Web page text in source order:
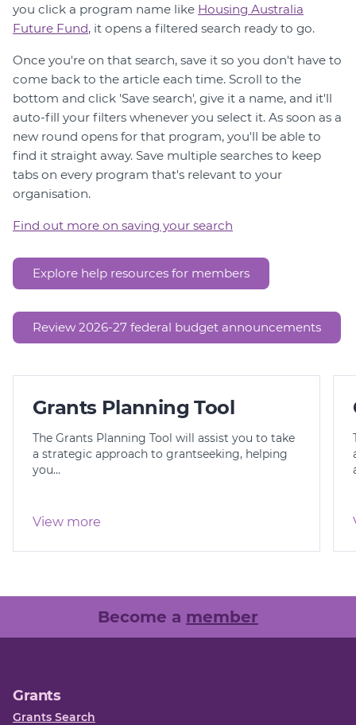
you click a program name like Housing Australia
Future Fund, it opens a filtered search ready to go.
Once you're on that search, save it so you don't have to
come back to the article each time. Scroll to the
bottom and click 'Save search', give it a name, and it'll
auto-fill your filters whenever you select it. As soon as a
new round opens for that program, you'll be able to
find it straight away. Save multiple searches to keep
tabs on every program that's relevant to your
organisation.
Find out more on saving your search
Explore help resources for members
Review 2026-27 federal budget announcements
Grants Planning Tool
The Grants Planning Tool will assist you to take
a strategic approach to grantseeking, helping
you…
View more
Become a member
Grants
Grants Search